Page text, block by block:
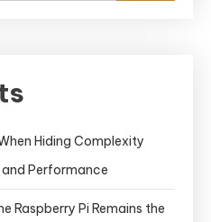
Hiding Complexity
Performance
Raspberry Pi Remains the